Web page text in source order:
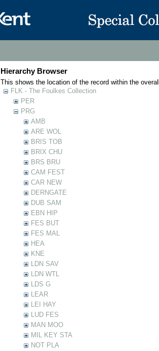
Hierarchy Browser
This shows the location of the record within the
FLK - The Foulkes Collection
PER
PRG
AMB
ARE WOL
BRIS TOB
BRIX CHU
BRS BRU
CAM FEST
CAR NEW
DERNGATE
DUB SAM
EBN HIP
FES BUT
FES MAL
HEA
KNE
LDN SAV
LDN WTL
LDS G
LEAR
LEI HAY
LUD FES
MAN MOO
MIL KEY STA
NOT PLA